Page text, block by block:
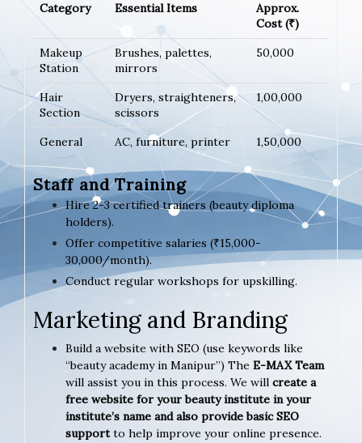
Category Essential Items
Approx.
Cost (₹)
Makeup
Station
Brushes, palettes,
mirrors
50,000
Hair
Section
Dryers, straighteners,
scissors
1,00,000
General AC, furniture, printer 1,50,000
Staff and Training
Hire 2-3 certified trainers (beauty diploma
holders).
Offer competitive salaries (₹15,000-
30,000/month).
Conduct regular workshops for upskilling.
Marketing and Branding
Build a website with SEO (use keywords like
“beauty academy in Manipur”) The E-MAX Team
will assist you in this process. We will create a
free website for your beauty institute in your
institute’s name and also provide basic SEO
supportto help improve your online presence.